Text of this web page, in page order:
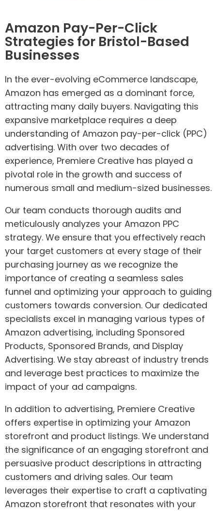
Amazon Pay-Per-Click
Strategies for Bristol-Based
Businesses
In the ever-evolving eCommerce landscape,
Amazon has emerged as a dominant force,
attracting many daily buyers. Navigating this
expansive marketplace requires a deep
understanding of Amazon pay-per-click (PPC)
advertising. With over two decades of
experience, Premiere Creative has played a
pivotal role in the growth and success of
numerous small and medium-sized businesses.
Our team conducts thorough audits and
meticulously analyzes your Amazon PPC
strategy. We ensure that you effectively reach
your target customers at every stage of their
purchasing journey as we recognize the
importance of creating a seamless sales
funnel and optimizing your approach to guiding
customers towards conversion. Our dedicated
specialists excel in managing various types of
Amazon advertising, including Sponsored
Products, Sponsored Brands, and Display
Advertising. We stay abreast of industry trends
and leverage best practices to maximize the
impact of your ad campaigns.
In addition to advertising, Premiere Creative
offers expertise in optimizing your Amazon
storefront and product listings. We understand
the significance of an engaging storefront and
persuasive product descriptions in attracting
customers and driving sales. Our team
leverages their expertise to craft a captivating
Amazon storefront that resonates with your